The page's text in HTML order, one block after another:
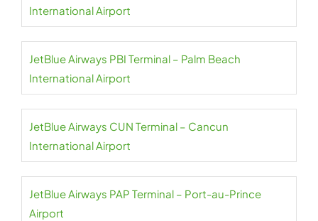
International Airport
JetBlue Airways PBI Terminal – Palm Beach
International Airport
JetBlue Airways CUN Terminal – Cancun
International Airport
JetBlue Airways PAP Terminal – Port-au-Prince
Airport